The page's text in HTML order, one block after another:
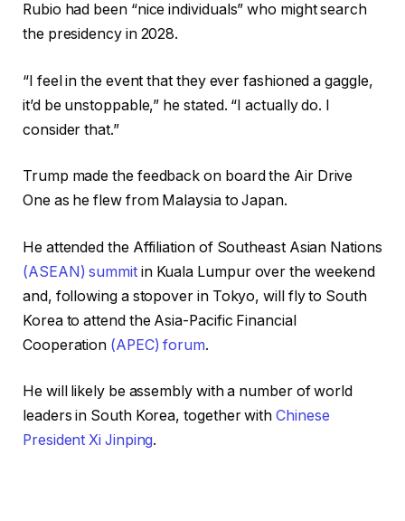
Rubio had been “nice individuals” who might search
the presidency in 2028.
“I feel in the event that they ever fashioned a gaggle,
it’d be unstoppable,” he stated. “I actually do. I
consider that.”
Trump made the feedback on board the Air Drive
One as he flew from Malaysia to Japan.
He attended the Affiliation of Southeast Asian Nations
(ASEAN) summitin Kuala Lumpur over the weekend
and, following a stopover in Tokyo, will fly to South
Korea to attend the Asia-Pacific Financial
Cooperation (APEC) forum.
He will likely be assembly with a number of world
leaders in South Korea, together with Chinese
President Xi Jinping.